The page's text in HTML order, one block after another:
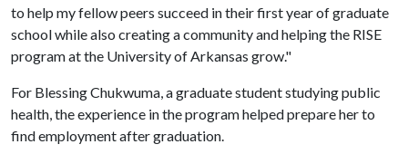
to help my fellow peers succeed in their first year of graduate
school while also creating a community and helping the RISE
program at the University of Arkansas grow."
For Blessing Chukwuma, a graduate student studying public
health, the experience in the program helped prepare her to
find employment after graduation.